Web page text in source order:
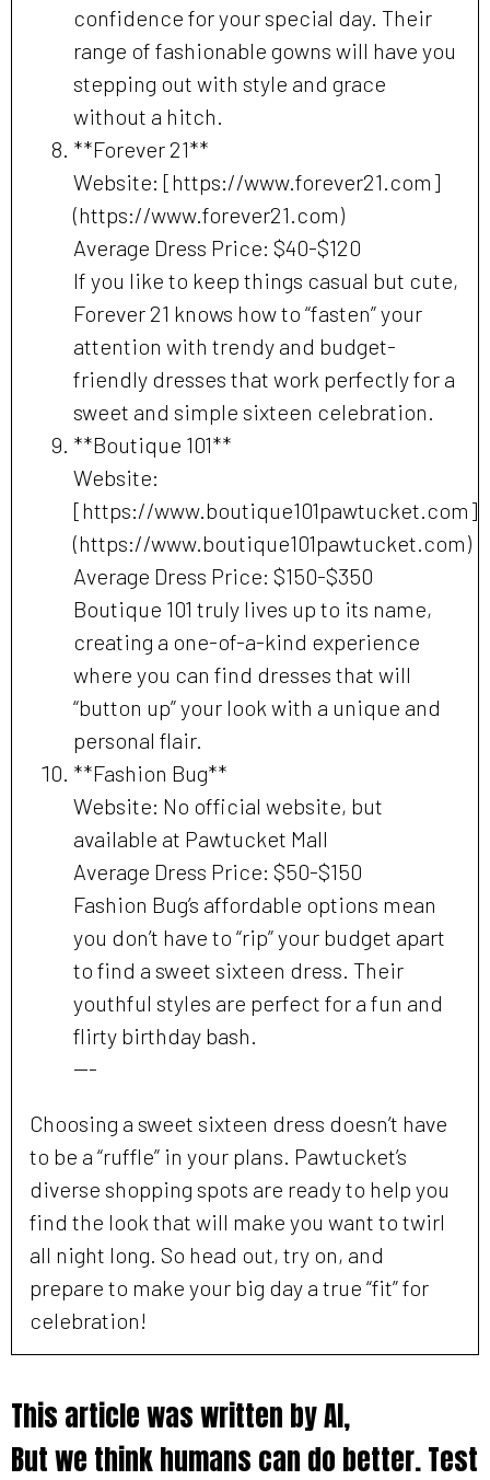
confidence for your special day. Their
range of fashionable gowns will have you
stepping out with style and grace
without a hitch.
**Forever 21**
Website: [https://www.forever21.com]
(https://www.forever21.com)
Average Dress Price: $40-$120
If you like to keep things casual but cute,
Forever 21 knows how to “fasten” your
attention with trendy and budget-
friendly dresses that work perfectly for a
sweet and simple sixteen celebration.
**Boutique 101**
Website:
[https://www.boutique101pawtucket.com]
(https://www.boutique101pawtucket.com)
Average Dress Price: $150-$350
Boutique 101 truly lives up to its name,
creating a one-of-a-kind experience
where you can find dresses that will
“button up” your look with a unique and
personal flair.
**Fashion Bug**
Website: No official website, but
available at Pawtucket Mall
Average Dress Price: $50-$150
Fashion Bug’s affordable options mean
you don’t have to “rip” your budget apart
to find a sweet sixteen dress. Their
youthful styles are perfect for a fun and
flirty birthday bash.
---
Choosing a sweet sixteen dress doesn’t have
to be a “ruffle” in your plans. Pawtucket’s
diverse shopping spots are ready to help you
find the look that will make you want to twirl
all night long. So head out, try on, and
prepare to make your big day a true “fit” for
celebration!
This article was written by AI,
But we think humans can do better. Test